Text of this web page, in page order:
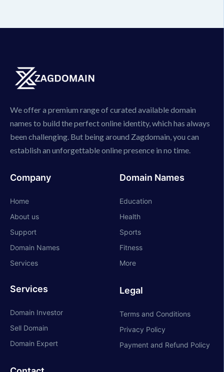
We offer a premium range of curated available domain
names to build the perfect online identity, which has always
been challenging. But being around Zagdomain, you can
establish an unforgettable online presence in no time.
Company
Home
About us
Support
Domain Names
Services
Services
Domain Investor
Sell Domain
Domain Expert
Domain Names
Education
Health
Sports
Fitness
More
Legal
Terms and Conditions
Privacy Policy
Payment and Refund Policy